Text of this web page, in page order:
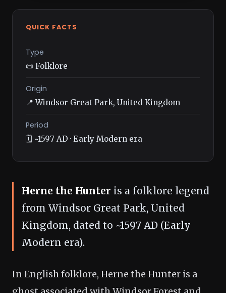
QUICK FACTS
Type
📜 Folklore
Origin
📍 Windsor Great Park, United Kingdom
Period
🗓️ ~1597 AD · Early Modern era
Herne the Hunter is a folklore legend
from Windsor Great Park, United
Kingdom, dated to ~1597 AD (Early
Modern era).
In English folklore, Herne the Hunter is a